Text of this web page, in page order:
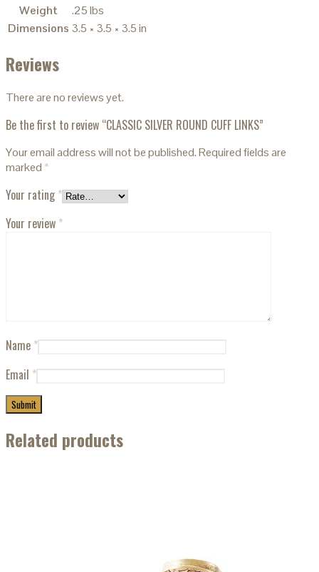
Weight
.25 lbs
Dimensions 3.5 × 3.5 × 3.5 in
Reviews
There are no reviews yet.
Be the first to review “CLASSIC SILVER ROUND CUFF LINKS”
Your email address will not be published.Required fields are
marked *
Your rating *
Your review *
Name *
Email *
Related products